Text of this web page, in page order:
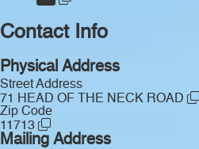
Contact Info
Physical Address
Street Address
71 HEAD OF THE NECK ROAD
Zip Code
11713
Mailing Address